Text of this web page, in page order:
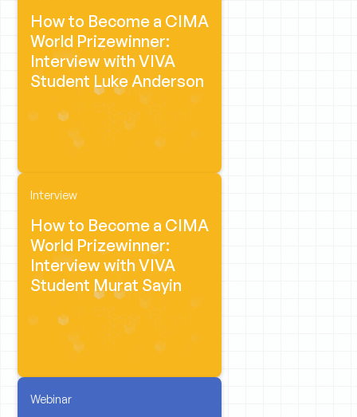
How to Become a CIMA
World Prizewinner:
Interview with VIVA
Student Luke Anderson
Interview
How to Become a CIMA
World Prizewinner:
Interview with VIVA
Student Murat Sayin
Webinar